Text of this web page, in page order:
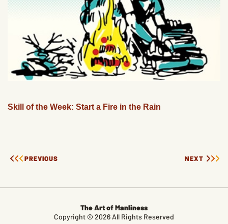
Skill of the Week: Start a Fire in the Rain
PREVIOUS NEXT
The Art of Manliness
Copyright © 2026 All Rights Reserved